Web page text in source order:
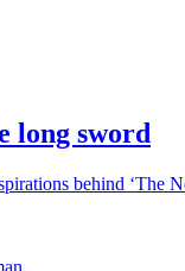
long sword
behind ‘The